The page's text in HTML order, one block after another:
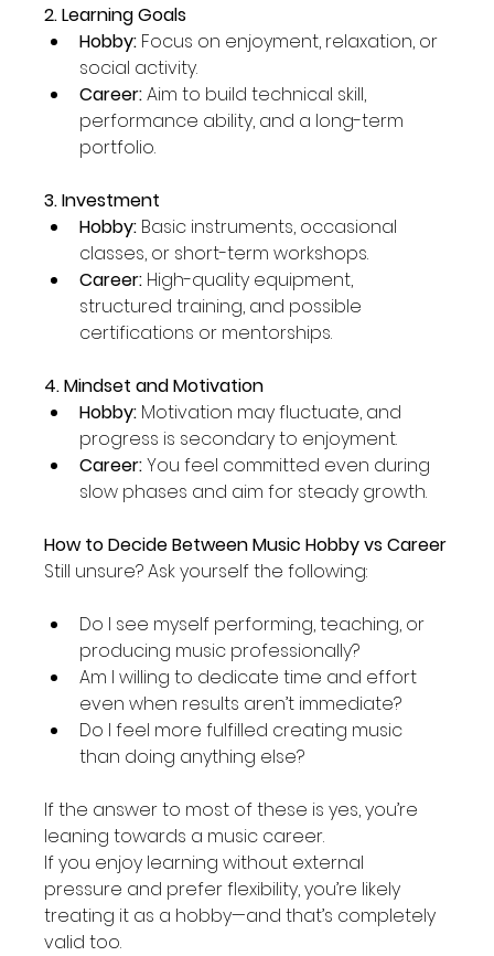
2. Learning Goals
Hobby: Focus on enjoyment, relaxation, or
social activity.
Career: Aim to build technical skill,
performance ability, and a long-term
portfolio.
3. Investment
Hobby: Basic instruments, occasional
classes, or short-term workshops.
Career: High-quality equipment,
structured training, and possible
certifications or mentorships.
4. Mindset and Motivation
Hobby: Motivation may fluctuate, and
progress is secondary to enjoyment.
Career: You feel committed even during
slow phases and aim for steady growth.
How to Decide Between Music Hobby vs Career
Still unsure? Ask yourself the following:
Do I see myself performing, teaching, or
producing music professionally?
Am I willing to dedicate time and effort
even when results aren’t immediate?
Do I feel more fulfilled creating music
than doing anything else?
If the answer to most of these is yes, you’re
leaning towards a music career.
If you enjoy learning without external
pressure and prefer flexibility, you’re likely
treating it as a hobby—and that’s completely
valid too.